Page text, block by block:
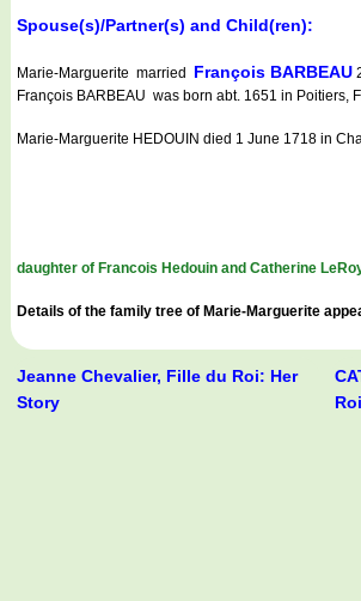
Spouse(s)/Partner(s) and Child(ren):
Marie-Marguerite married François BARBEAU
François BARBEAU was born abt. 1651 in Poitiers,
Marie-Marguerite HEDOUIN died 1 June 1718 in
daughter of Francois Hedouin and Catherine
Details of the family tree of Marie-Marguerite
Jeanne Chevalier, Fille du Roi: Her
Story
Roi